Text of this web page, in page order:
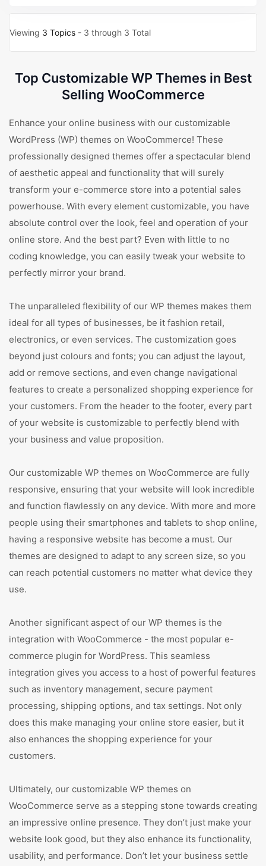
Viewing 3 Topics - 3 through 3 Total
Top Customizable WP Themes in Best
Selling WooCommerce
Enhance your online business with our customizable
WordPress (WP) themes on WooCommerce! These
professionally designed themes offer a spectacular blend
of aesthetic appeal and functionality that will surely
transform your e-commerce store into a potential sales
powerhouse. With every element customizable, you have
absolute control over the look, feel and operation of your
online store. And the best part? Even with little to no
coding knowledge, you can easily tweak your website to
perfectly mirror your brand.
The unparalleled flexibility of our WP themes makes them
ideal for all types of businesses, be it fashion retail,
electronics, or even services. The customization goes
beyond just colours and fonts; you can adjust the layout,
add or remove sections, and even change navigational
features to create a personalized shopping experience for
your customers. From the header to the footer, every part
of your website is customizable to perfectly blend with
your business and value proposition.
Our customizable WP themes on WooCommerce are fully
responsive, ensuring that your website will look incredible
and function flawlessly on any device. With more and more
people using their smartphones and tablets to shop online,
having a responsive website has become a must. Our
themes are designed to adapt to any screen size, so you
can reach potential customers no matter what device they
use.
Another significant aspect of our WP themes is the
integration with WooCommerce - the most popular e-
commerce plugin for WordPress. This seamless
integration gives you access to a host of powerful features
such as inventory management, secure payment
processing, shipping options, and tax settings. Not only
does this make managing your online store easier, but it
also enhances the shopping experience for your
customers.
Ultimately, our customizable WP themes on
WooCommerce serve as a stepping stone towards creating
an impressive online presence. They don’t just make your
website look good, but they also enhance its functionality,
usability, and performance. Don’t let your business settle